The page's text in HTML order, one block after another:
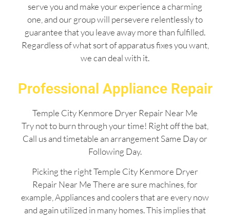
serve you and make your experience a charming
one, and our group will persevere relentlessly to
guarantee that you leave away more than fulfilled.
Regardless of what sort of apparatus fixes you want,
we can deal with it.
Professional Appliance Repair
Temple City Kenmore Dryer Repair Near Me
Try not to burn through your time! Right off the bat,
Call us and timetable an arrangement Same Day or
Following Day.
Picking the right Temple City Kenmore Dryer
Repair Near Me There are sure machines, for
example, Appliances and coolers that are every now
and again utilized in many homes. This implies that